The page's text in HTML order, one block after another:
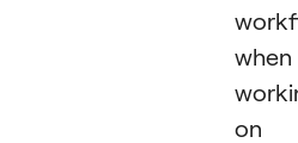
when
on